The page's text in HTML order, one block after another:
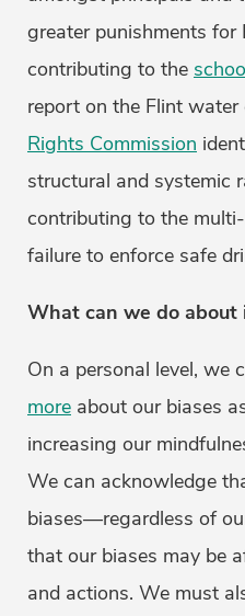
greater punishments for
contributing to the
report on the Flint water
Rights Commission
structural and systemic
contributing to the
failure to enforce safe
What can we do about
On a personal level, we
more about our biases
increasing our
We can acknowledge
biases—regardless of
that our biases may be
and actions. We must